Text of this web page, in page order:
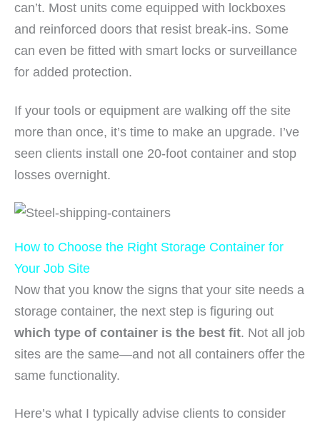
can’t. Most units come equipped with lockboxes
and reinforced doors that resist break-ins. Some
can even be fitted with smart locks or surveillance
for added protection.
If your tools or equipment are walking off the site
more than once, it’s time to make an upgrade. I’ve
seen clients install one 20-foot container and stop
losses overnight.
How to Choose the Right Storage Container for
Your Job Site
Now that you know the signs that your site needs a
storage container, the next step is figuring out
which type of container is the best fit. Not all job
sites are the same—and not all containers offer the
same functionality.
Here’s what I typically advise clients to consider